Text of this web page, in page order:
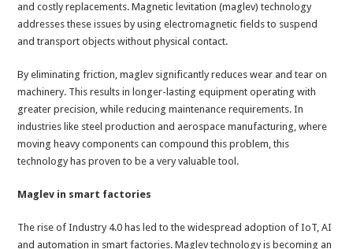
and costly replacements. Magnetic levitation (maglev) technology
addresses these issues by using electromagnetic fields to suspend
and transport objects without physical contact.
By eliminating friction, maglev significantly reduces wear and tear on
machinery. This results in longer-lasting equipment operating with
greater precision, while reducing maintenance requirements. In
industries like steel production and aerospace manufacturing, where
moving heavy components can compound this problem, this
technology has proven to be a very valuable tool.
Maglev in smart factories
The rise of Industry 4.0 has led to the widespread adoption of IoT, AI
and automation in smart factories. Maglev technology is becoming an